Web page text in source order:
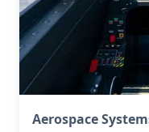
Aerospace